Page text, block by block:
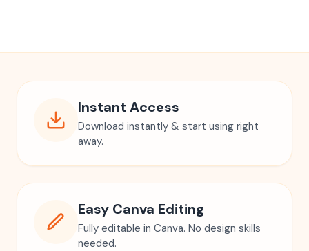
Instant Access
Download instantly & start using right
away.
Easy Canva Editing
Fully editable in Canva. No design skills
needed.